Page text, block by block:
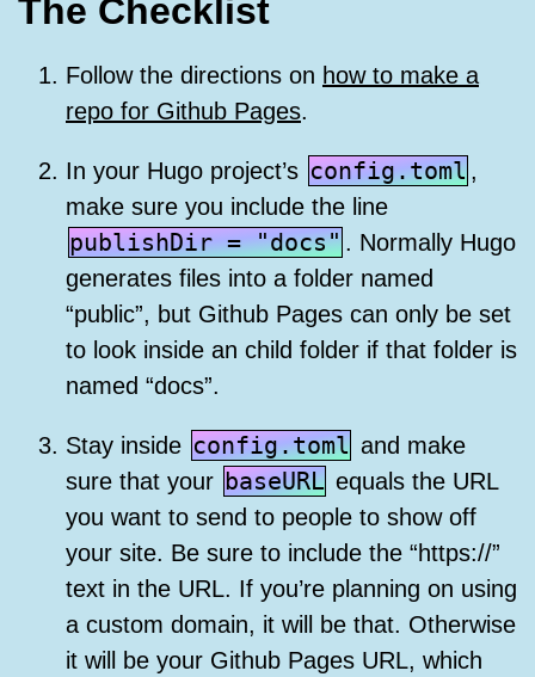
The Checklist
Follow the directions on how to make a
repo for Github Pages.
In your Hugo project’s config.toml,
make sure you include the line
publishDir = "docs". Normally Hugo
generates files into a folder named
“public”, but Github Pages can only be set
to look inside an child folder if that folder is
named “docs”.
Stay inside config.toml and make
sure that your baseURL equals the URL
you want to send to people to show off
your site. Be sure to include the “https://”
text in the URL. If you’re planning on using
a custom domain, it will be that. Otherwise
it will be your Github Pages URL, which